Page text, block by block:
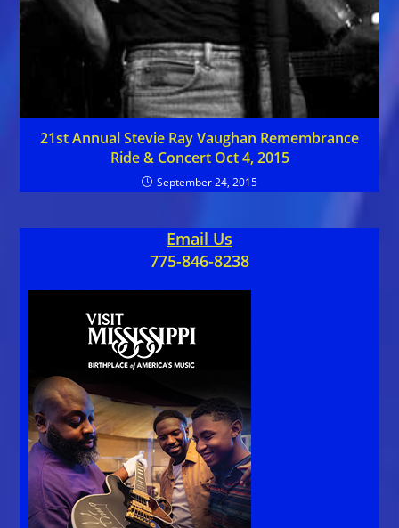
21st Annual Stevie Ray Vaughan Remembrance
Ride & Concert Oct 4, 2015
September 24, 2015
Email Us
775-846-8238